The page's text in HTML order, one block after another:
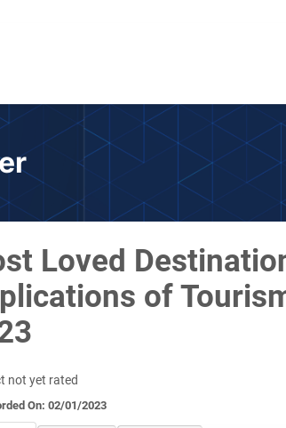
Loved
of
not yet rated
On: 02/01/2023